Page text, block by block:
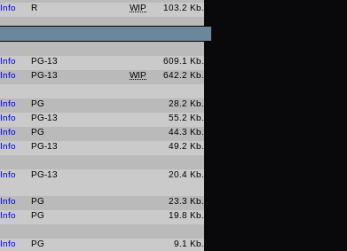
Info R WIP 103.2 Kb.
Info PG-13 609.1 Kb.
Info PG-13 WIP 642.2 Kb.
Info PG 28.2 Kb.
Info PG-13 55.2 Kb.
Info PG 44.3 Kb.
Info PG-13 49.2 Kb.
Info PG-13 20.4 Kb.
Info PG 23.3 Kb.
Info PG 19.8 Kb.
Info PG 9.1 Kb.